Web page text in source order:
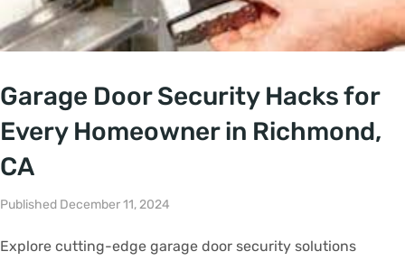
Garage Door Security Hacks for
Every Homeowner in Richmond,
CA
Published December 11, 2024
Explore cutting-edge garage door security solutions